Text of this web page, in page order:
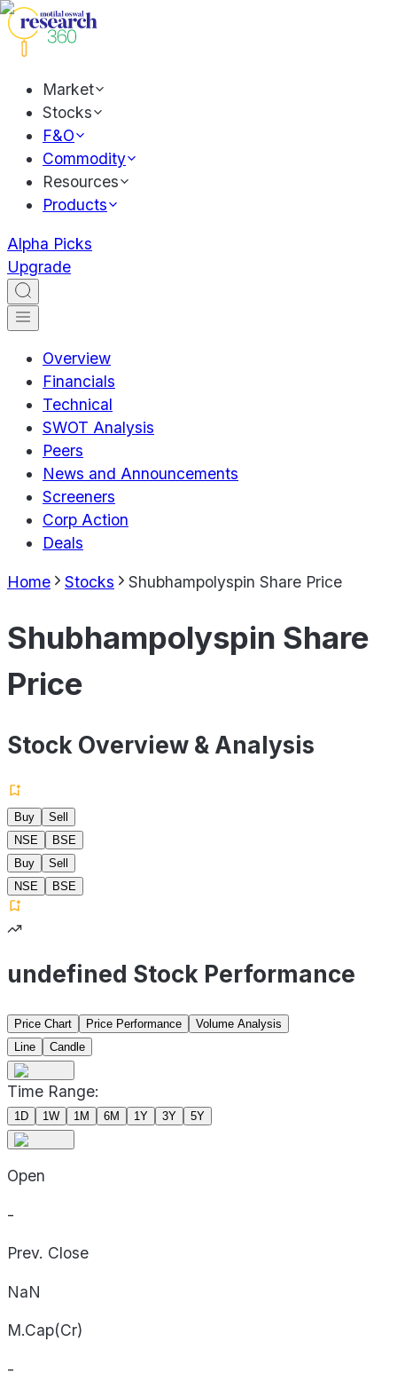
Market
Stocks
F&O
Commodity
Resources
Products
Alpha Picks
Upgrade
Overview
Financials
Technical
SWOT Analysis
Peers
News and Announcements
Screeners
Corp Action
Deals
Home Stocks Shubhampolyspin Share Price
Shubhampolyspin Share
Price
Stock Overview & Analysis
Buy
Sell
NSE
BSE
Buy
Sell
NSE
BSE
undefined Stock Performance
Price Chart Price Performance
Volume Analysis
Line
Candle
Time Range:
1D 1W 1M 6M 1Y 3Y 5Y
Open
-
Prev. Close
NaN
M.Cap(Cr)
-